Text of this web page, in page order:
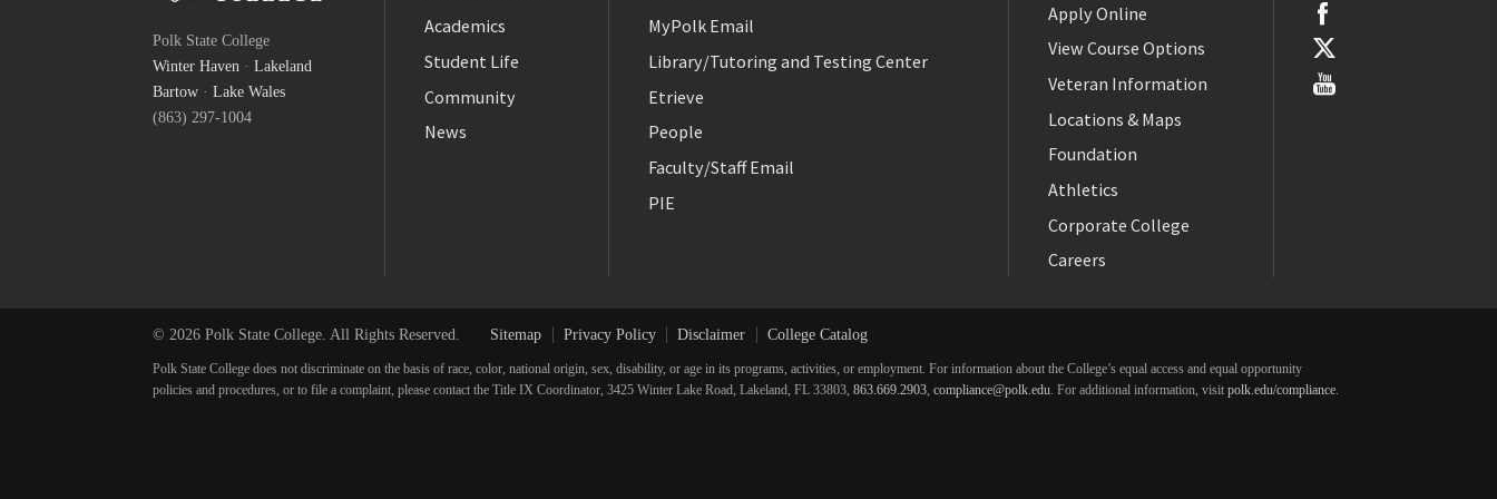
Polk State College
Winter Haven · Lakeland
Bartow · Lake Wales
(863) 297-1004
Academics
Student Life
Community
News
MyPolk Email
Library/Tutoring and Testing Center
Etrieve
People
Faculty/Staff Email
PIE
Apply Online
View Course Options
Veteran Information
Locations & Maps
Foundation
Athletics
Corporate College
Careers
Twitter
YouTube
© 2026 Polk State College. All Rights Reserved. Sitemap Privacy Policy Disclaimer College Catalog
Polk State College does not discriminate on the basis of race, color, national origin, sex, disability, or age in its programs, activities, or employment. For information about the College’s equal access and equal opportunity
policies and procedures, or to file a complaint, please contact the Title IX Coordinator, 3425 Winter Lake Road, Lakeland, FL 33803, 863.669.2903, compliance@polk.edu. For additional information, visit polk.edu/compliance.